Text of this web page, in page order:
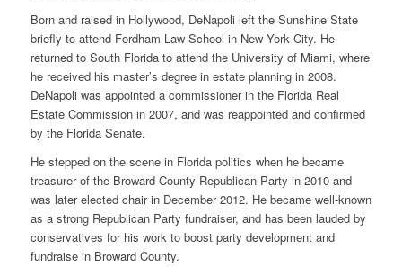
Born and raised in Hollywood, DeNapoli left the Sunshine State
briefly to attend Fordham Law School in New York City. He
returned to South Florida to attend the University of Miami, where
he received his master’s degree in estate planning in 2008.
DeNapoli was appointed a commissioner in the Florida Real
Estate Commission in 2007, and was reappointed and confirmed
by the Florida Senate.
He stepped on the scene in Florida politics when he became
treasurer of the Broward County Republican Party in 2010 and
was later elected chair in December 2012. He became well-known
as a strong Republican Party fundraiser, and has been lauded by
conservatives for his work to boost party development and
fundraise in Broward County.